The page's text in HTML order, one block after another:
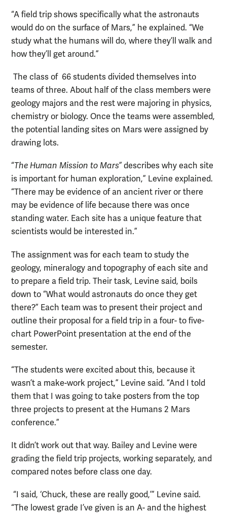
“A field trip shows specifically what the astronauts
would do on the surface of Mars,” he explained. “We
study what the humans will do, where they’ll walk and
how they’ll get around.”
The class of 66 students divided themselves into
teams of three. About half of the class members were
geology majors and the rest were majoring in physics,
chemistry or biology. Once the teams were assembled,
the potential landing sites on Mars were assigned by
drawing lots.
“The Human Mission to Mars” describes why each site
is important for human exploration,” Levine explained.
“There may be evidence of an ancient river or there
may be evidence of life because there was once
standing water. Each site has a unique feature that
scientists would be interested in.”
The assignment was for each team to study the
geology, mineralogy and topography of each site and
to prepare a field trip. Their task, Levine said, boils
down to “What would astronauts do once they get
there?” Each team was to present their project and
outline their proposal for a field trip in a four- to five-
chart PowerPoint presentation at the end of the
semester.
“The students were excited about this, because it
wasn’t a make-work project,” Levine said. “And I told
them that I was going to take posters from the top
three projects to present at the Humans 2 Mars
conference.”
It didn’t work out that way. Bailey and Levine were
grading the field trip projects, working separately, and
compared notes before class one day.
“I said, ‘Chuck, these are really good,’” Levine said.
“The lowest grade I’ve given is an A- and the highest